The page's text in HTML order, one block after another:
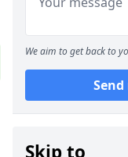
We aim to get back to
Send
Skip to